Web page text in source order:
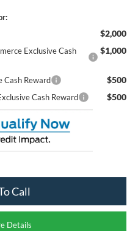
$2,000
Exclusive Cash
$1,000
Cash Reward $500
Cash Reward $500
Call
Details